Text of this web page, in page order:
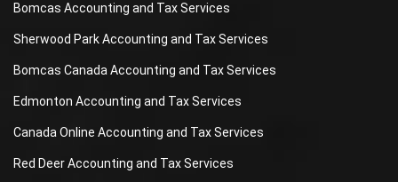
Bomcas Accounting and Tax Services
Sherwood Park Accounting and Tax Services
Bomcas Canada Accounting and Tax Services
Edmonton Accounting and Tax Services
Canada Online Accounting and Tax Services
Red Deer Accounting and Tax Services